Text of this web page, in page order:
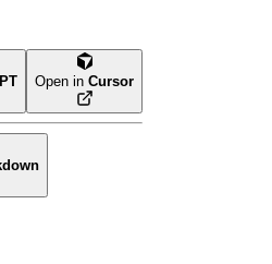
Open inCursor